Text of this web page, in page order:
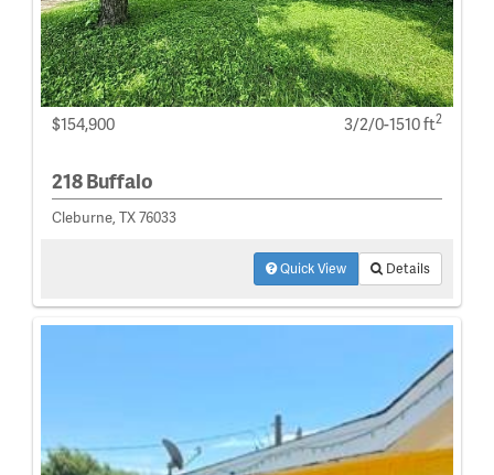
$154,900 3/2/0-1510 ft2
218 Buffalo
Cleburne, TX 76033
Quick View Details